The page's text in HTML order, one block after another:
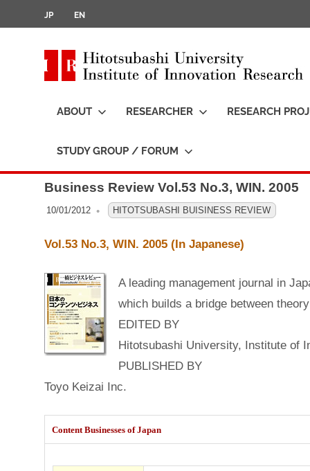
k
JP EN
i
ABOUT RESEARCHER RESEARCH
STUDY GROUP / FORUM
Business Review Vol.53 No.3, WIN. 2005
10/01/2012 OFO3_TESTIIR
HITOTSUBASHI BUISINESS REVIEW
Vol.53 No.3, WIN. 2005 (In Japanese)
A leading management journal in
which builds a bridge between
EDITED BY
Hitotsubashi University, Institute of
PUBLISHED BY
Toyo Keizai Inc.
Content Businesses of Japan